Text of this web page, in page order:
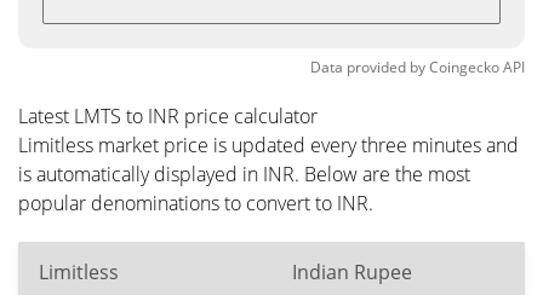
Data provided byCoingeckoAPI
Latest LMTS to INR price calculator
Limitless market price is updated every three minutes and
is automatically displayed in INR. Below are the most
popular denominations to convert to INR.
Limitless Indian Rupee